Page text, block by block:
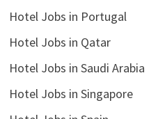
Hotel Jobs in Portugal
Hotel Jobs in Qatar
Hotel Jobs in Saudi Arabia
Hotel Jobs in Singapore